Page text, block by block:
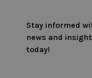
Stay informed
news and
today!